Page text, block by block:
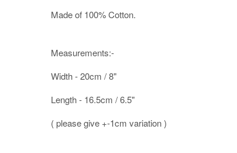
Made of 100% Cotton.
Measurements:-
Width - 20cm / 8"
Length - 16.5cm / 6.5"
( please give +-1cm variation )